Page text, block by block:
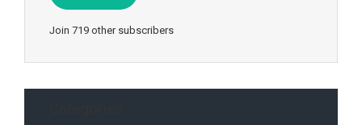
Join 719 other subscribers